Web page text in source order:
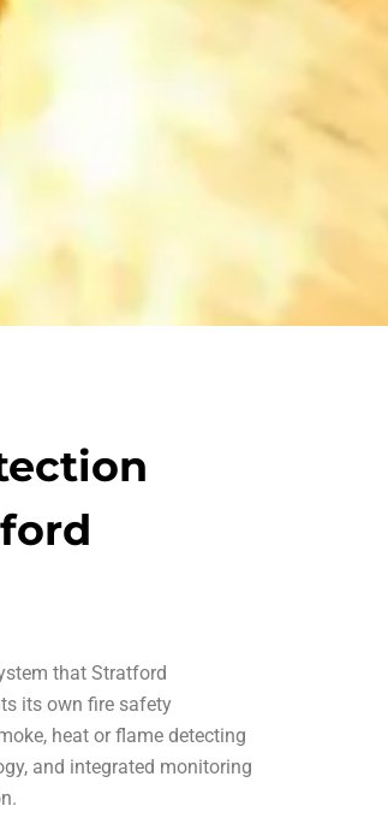
that Stratford
its own fire safety
heat or flame detecting
and integrated monitoring